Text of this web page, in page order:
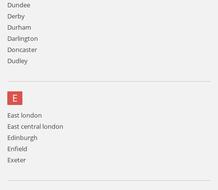
Dundee
Derby
Durham
Darlington
Doncaster
Dudley
E
East london
East central london
Edinburgh
Enfield
Exeter